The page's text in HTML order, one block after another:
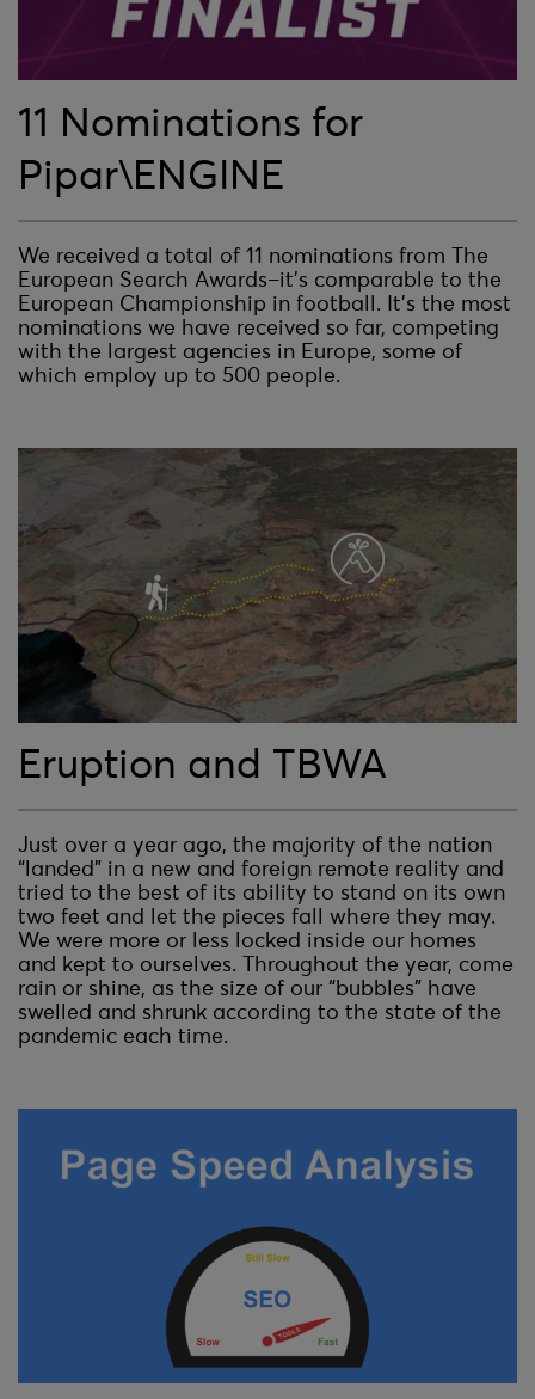
11 Nominations for
Pipar\ENGINE
We received a total of 11 nominations from The
European Search Awards–it’s comparable to the
European Championship in football. It’s the most
nominations we have received so far, competing
with the largest agencies in Europe, some of
which employ up to 500 people.
Eruption and TBWA
Just over a year ago, the majority of the nation
“landed” in a new and foreign remote reality and
tried to the best of its ability to stand on its own
two feet and let the pieces fall where they may.
We were more or less locked inside our homes
and kept to ourselves. Throughout the year, come
rain or shine, as the size of our “bubbles” have
swelled and shrunk according to the state of the
pandemic each time.